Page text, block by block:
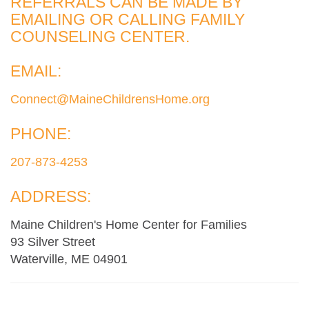
EMAILING OR CALLING FAMILY
COUNSELING CENTER.
EMAIL:
Connect@MaineChildrensHome.org
PHONE:
207-873-4253
ADDRESS:
Maine Children's Home Center for Families
93 Silver Street
Waterville, ME 04901